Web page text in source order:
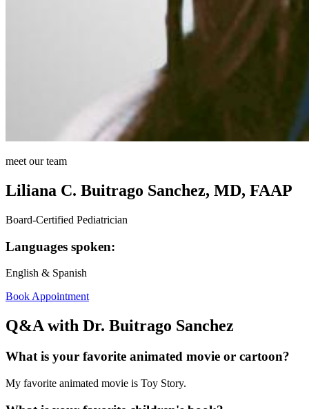
meet our team
Liliana C. Buitrago Sanchez, MD, FAAP
Board-Certified Pediatrician
Languages spoken:
English & Spanish
Book Appointment
Q&A with Dr. Buitrago Sanchez
What is your favorite animated movie or cartoon?
My favorite animated movie is Toy Story.